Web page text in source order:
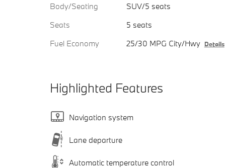
Body/Seating
SUV/5 seats
Seats
5 seats
Fuel Economy
25/30 MPG City/Hwy Details
Highlighted Features
Navigation system
Lane departure
Automatic temperature control